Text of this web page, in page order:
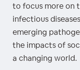
to focus more on
infectious
emerging
the impacts of
a changing world.